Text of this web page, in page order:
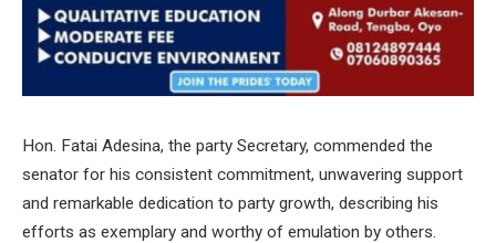
Hon. Fatai Adesina, the party Secretary, commended the
senator for his consistent commitment, unwavering support
and remarkable dedication to party growth, describing his
efforts as exemplary and worthy of emulation by others.